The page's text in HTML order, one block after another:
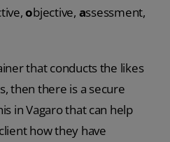
objective, assessment,
that conducts the likes
then there is a secure
in Vagaro that can help
how they have